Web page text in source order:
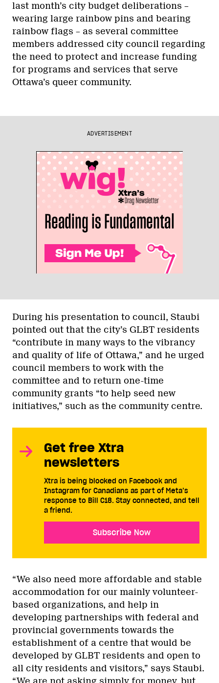
last month’s city budget deliberations –
wearing large rainbow pins and bearing
rainbow flags – as several committee
members addressed city council regarding
the need to protect and increase funding
for programs and services that serve
Ottawa’s queer community.
ADVERTISEMENT
During his presentation to council, Staubi
pointed out that the city’s GLBT residents
“contribute in many ways to the vibrancy
and quality of life of Ottawa,” and he urged
council members to work with the
committee and to return one-time
community grants “to help seed new
initiatives,” such as the community centre.
Get free Xtra
newsletters
Xtra is being blocked on Facebook and
Instagram for Canadians as part of Meta’s
response to Bill C18. Stay connected, and tell
a friend.
Subscribe Now
“We also need more affordable and stable
accommodation for our mainly volunteer-
based organizations, and help in
developing partnerships with federal and
provincial governments towards the
establishment of a centre that would be
developed by GLBT residents and open to
all city residents and visitors,” says Staubi.